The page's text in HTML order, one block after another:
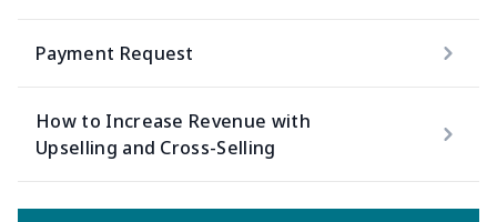
Payment Request
How to Increase Revenue with
Upselling and Cross-Selling